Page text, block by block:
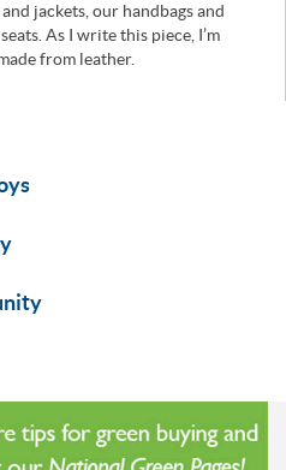
jackets, our handbags and
As I write this piece, I’m
from leather.